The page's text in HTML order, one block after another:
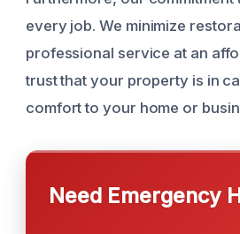
every job. We minimize
professional service at an
trust that your property is in
comfort to your home or
Need Emergency